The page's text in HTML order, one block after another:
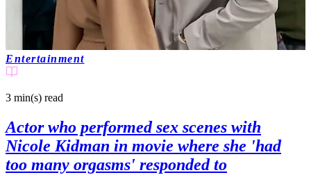
Entertainment
3 min(s) read
Actor who performed sex scenes with
Nicole Kidman in movie where she 'had
too many orgasms' responded to